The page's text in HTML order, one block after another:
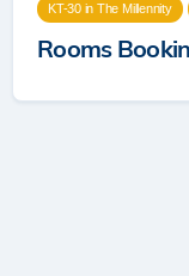
KT-30 in The Millennity
Rooms